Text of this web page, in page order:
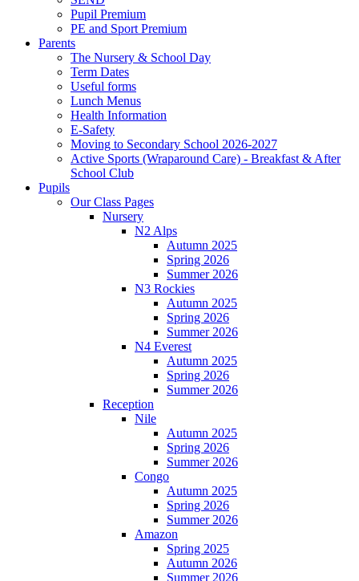
Pupil Premium
PE and Sport Premium
Parents
The Nursery & School Day
Term Dates
Useful forms
Lunch Menus
Health Information
E-Safety
Moving to Secondary School 2026-2027
Active Sports (Wraparound Care) - Breakfast & After
School Club
Pupils
Our Class Pages
Nursery
N2 Alps
Autumn 2025
Spring 2026
Summer 2026
N3 Rockies
Autumn 2025
Spring 2026
Summer 2026
N4 Everest
Autumn 2025
Spring 2026
Summer 2026
Reception
Nile
Autumn 2025
Spring 2026
Summer 2026
Congo
Autumn 2025
Spring 2026
Summer 2026
Amazon
Spring 2025
Autumn 2026
Summer 2026